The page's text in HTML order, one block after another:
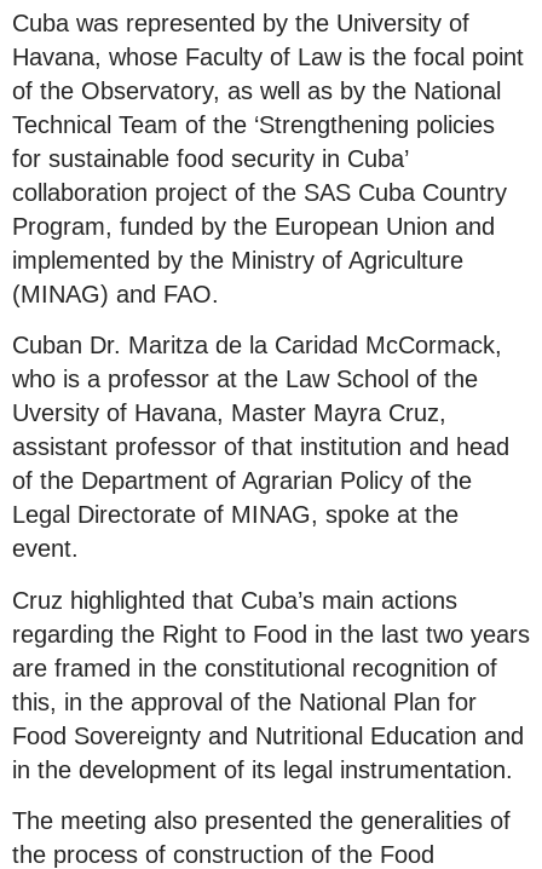
Cuba was represented by the University of
Havana, whose Faculty of Law is the focal point
of the Observatory, as well as by the National
Technical Team of the ‘Strengthening policies
for sustainable food security in Cuba’
collaboration project of the SAS Cuba Country
Program, funded by the European Union and
implemented by the Ministry of Agriculture
(MINAG) and FAO.
Cuban Dr. Maritza de la Caridad McCormack,
who is a professor at the Law School of the
Uversity of Havana, Master Mayra Cruz,
assistant professor of that institution and head
of the Department of Agrarian Policy of the
Legal Directorate of MINAG, spoke at the
event.
Cruz highlighted that Cuba’s main actions
regarding the Right to Food in the last two years
are framed in the constitutional recognition of
this, in the approval of the National Plan for
Food Sovereignty and Nutritional Education and
in the development of its legal instrumentation.
The meeting also presented the generalities of
the process of construction of the Food